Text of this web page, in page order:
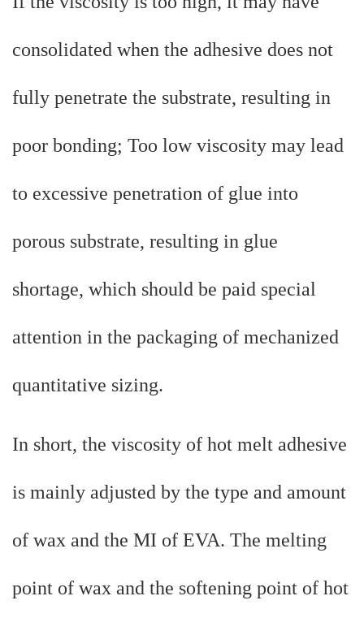
consolidated when the adhesive does not
fully penetrate the substrate, resulting in
poor bonding; Too low viscosity may lead
to excessive penetration of glue into
porous substrate, resulting in glue
shortage, which should be paid special
attention in the packaging of mechanized
quantitative sizing.
In short, the viscosity of hot melt adhesive
is mainly adjusted by the type and amount
of wax and the MI of EVA. The melting
point of wax and the softening point of hot